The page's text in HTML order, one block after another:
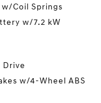
Coil Springs
w/7.2 kW
Drive
w/4-Wheel ABS